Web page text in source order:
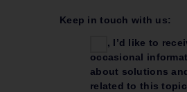
Keep in touch with us:
Yes, I’d like to
occasional
about solutions
related to this